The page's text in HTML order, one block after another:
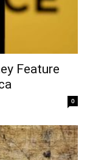
Feature
0